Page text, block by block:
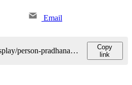
Email
https://discovery.fiu.edu/display/person-pradhananganipesh
Copy
link